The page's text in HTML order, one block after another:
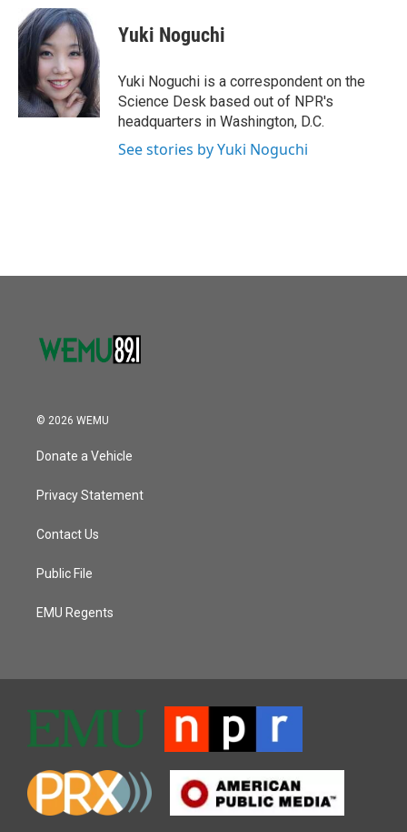
e
b
k
i
t
t
e
r
n
k
e
d
I
n
Yuki Noguchi
Yuki Noguchi is a correspondent on the
Science Desk based out of NPR's
headquarters in Washington, D.C.
See stories by Yuki Noguchi
© 2026 WEMU
Donate a Vehicle
Privacy Statement
Contact Us
Public File
EMU Regents